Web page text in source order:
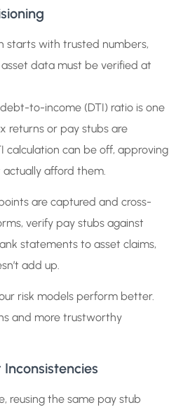
starts with trusted numbers,
data must be verified at
to-income (DTI) ratio is one
returns or pay stubs are
calculation can be off, approving
actually afford them.
are captured and cross-
verify pay stubs against
statements to asset claims,
add up.
risk models perform better.
and more trustworthy
reusing the same pay stub